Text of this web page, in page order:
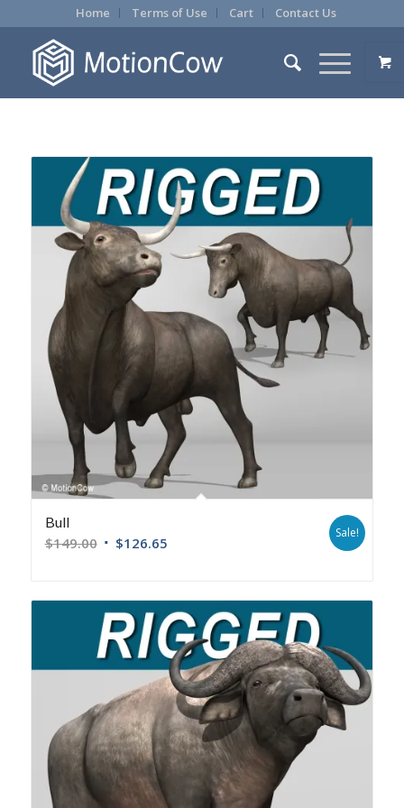
Home Terms of Use Cart Contact Us
Bull
$149.00 $126.65
Sale!